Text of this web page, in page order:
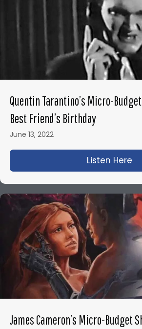
Quentin Tarantino’s Micro-
Best Friend’s Birthday
June 13, 2022
Listen Here
James Cameron’s Micro-Budget